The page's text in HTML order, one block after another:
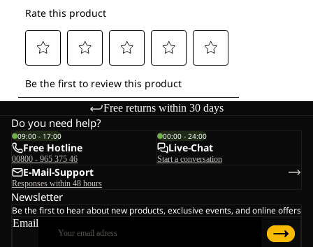
Free returns within 30 days
Do you need help?
09:00 - 17:00
Free Hotline
00800 - 965 375 46
00:00 - 24:00
Live-Chat
Start a conversation
E-Mail-Support
Responses within 48 hours
Newsletter
Be the first to hear about new products, exclusive events, and online offers
Email